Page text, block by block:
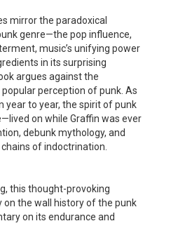
mirror the paradoxical
genre—the pop influence,
music’s unifying power
in its surprising
argues against the
perception of punk. As
year to year, the spirit of punk
on while Graffin was ever
debunk mythology, and
of indoctrination.
this thought-provoking
the wall history of the punk
on its endurance and